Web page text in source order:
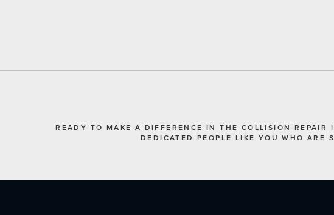
READY TO MAKE A DIFFERENCE IN THE COLLISION REPAIR
DEDICATED PEOPLE LIKE YOU WHO ARE